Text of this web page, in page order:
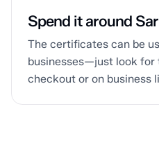
Spend it around
The certificates can be
businesses—just look for
checkout or on business